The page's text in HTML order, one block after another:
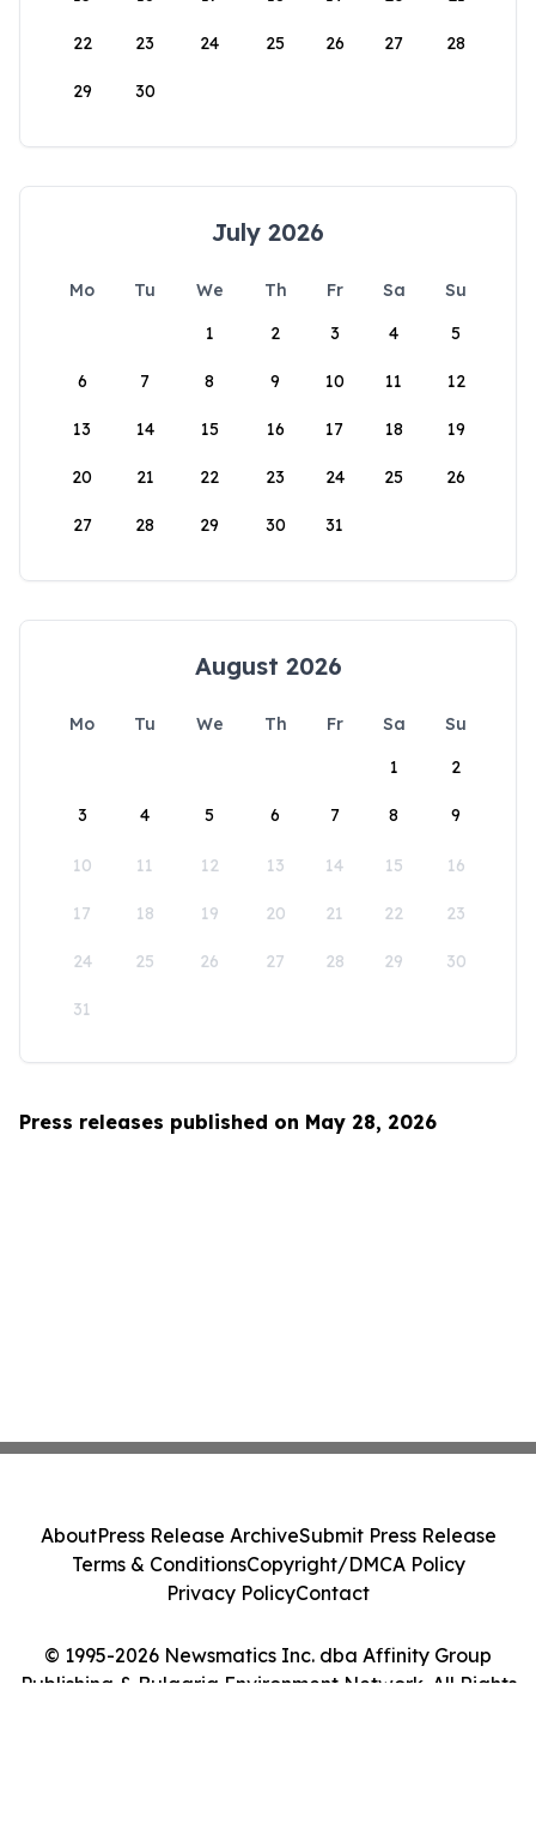
22 23 24 25 26 27 28
29 30
July 2026
Mo Tu We Th Fr Sa
Su
1
2 3 4 5
6 7 8 9 10 11 12
13 14 15 16 17 18 19
20 21 22 23 24 25 26
27 28 29 30 31
August 2026
Mo Tu We Th Fr Sa
Su
1
2
3 4 5 6 7 8 9
10 11 12 13 14 15 16
17 18 19 20 21 22 23
24 25 26 27 28 29 30
31
Press releases published on May 28, 2026
© 1995-2026 Newsmatics Inc. dba Affinity Group
Publishing & Bulgaria Environment Network. All Rights
AboutPress Release ArchiveSubmit Press Release
Terms & ConditionsCopyright/DMCA Policy
Privacy PolicyContact